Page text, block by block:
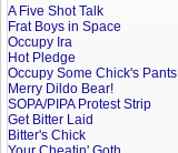
A Five Shot Talk
Frat Boys in Space
Occupy Ira
Hot Pledge
Occupy Some Chick's Pants
Merry Dildo Bear!
SOPA/PIPA Protest Strip
Get Bitter Laid
Bitter's Chick